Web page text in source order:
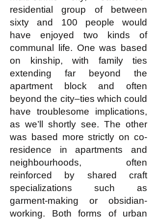
residential group of between
sixty and 100 people would
have enjoyed two kinds of
communal life. One was based
on kinship, with family ties
extending far beyond the
apartment block and often
beyond the city–ties which could
have troublesome implications,
as we’ll shortly see. The other
was based more strictly on co-
residence in apartments and
neighbourhoods, often
reinforced by shared craft
specializations such as
garment-making or obsidian-
working. Both forms of urban